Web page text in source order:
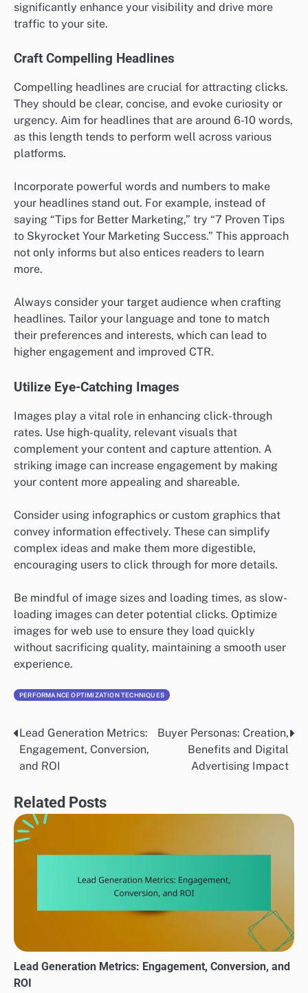
significantly enhance your visibility and drive more
traffic to your site.
Craft Compelling Headlines
Compelling headlines are crucial for attracting clicks.
They should be clear, concise, and evoke curiosity or
urgency. Aim for headlines that are around 6-10 words,
as this length tends to perform well across various
platforms.
Incorporate powerful words and numbers to make
your headlines stand out. For example, instead of
saying “Tips for Better Marketing,” try “7 Proven Tips
to Skyrocket Your Marketing Success.” This approach
not only informs but also entices readers to learn
more.
Always consider your target audience when crafting
headlines. Tailor your language and tone to match
their preferences and interests, which can lead to
higher engagement and improved CTR.
Utilize Eye-Catching Images
Images play a vital role in enhancing click-through
rates. Use high-quality, relevant visuals that
complement your content and capture attention. A
striking image can increase engagement by making
your content more appealing and shareable.
Consider using infographics or custom graphics that
convey information effectively. These can simplify
complex ideas and make them more digestible,
encouraging users to click through for more details.
Be mindful of image sizes and loading times, as slow-
loading images can deter potential clicks. Optimize
images for web use to ensure they load quickly
without sacrificing quality, maintaining a smooth user
experience.
PERFORMANCE OPTIMIZATION TECHNIQUES
Post
navigation
Lead Generation Metrics:
Engagement, Conversion,
and ROI
Buyer Personas: Creation,
Benefits and Digital
Advertising Impact
Related Posts
Lead Generation Metrics: Engagement, Conversion, and
ROI